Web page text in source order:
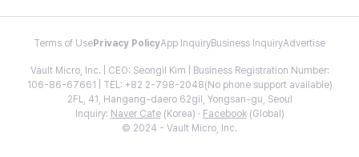
Terms of Use Privacy PolicyApp InquiryBusiness InquiryAdvertise
Vault Micro, Inc. | CEO: Seongil Kim | Business Registration Number:
106-86-67661 | TEL: +82 2-798-2048(No phone support available)
2FL, 41, Hangang-daero 62gil, Yongsan-gu, Seoul
Inquiry: Naver Cafe(Korea) · Facebook(Global)
© 2024 - Vault Micro, Inc.